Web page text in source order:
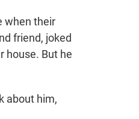
when their
friend, joked
house. But he
about him,